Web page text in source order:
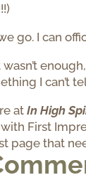
go. I can
wasn’t
I can’t
atIn High
First
page that